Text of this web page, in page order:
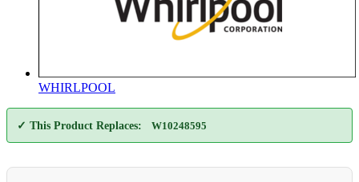
WHIRLPOOL
✓ This Product Replaces: W10248595